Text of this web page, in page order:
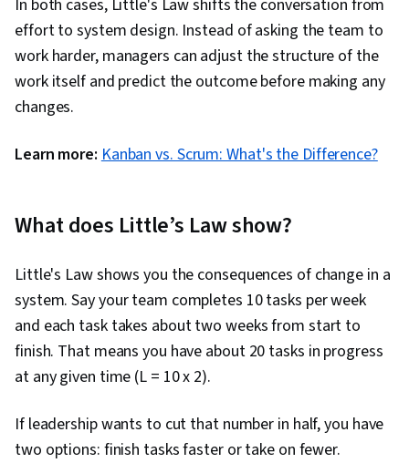
In both cases, Little's Law shifts the conversation from
effort to system design. Instead of asking the team to
work harder, managers can adjust the structure of the
work itself and predict the outcome before making any
changes.
Learn more:Kanban vs. Scrum: What's the Difference?
What does Little’s Law show?
Little's Law shows you the consequences of change in a
system. Say your team completes 10 tasks per week
and each task takes about two weeks from start to
finish. That means you have about 20 tasks in progress
at any given time (L = 10 x 2).
If leadership wants to cut that number in half, you have
two options: finish tasks faster or take on fewer.